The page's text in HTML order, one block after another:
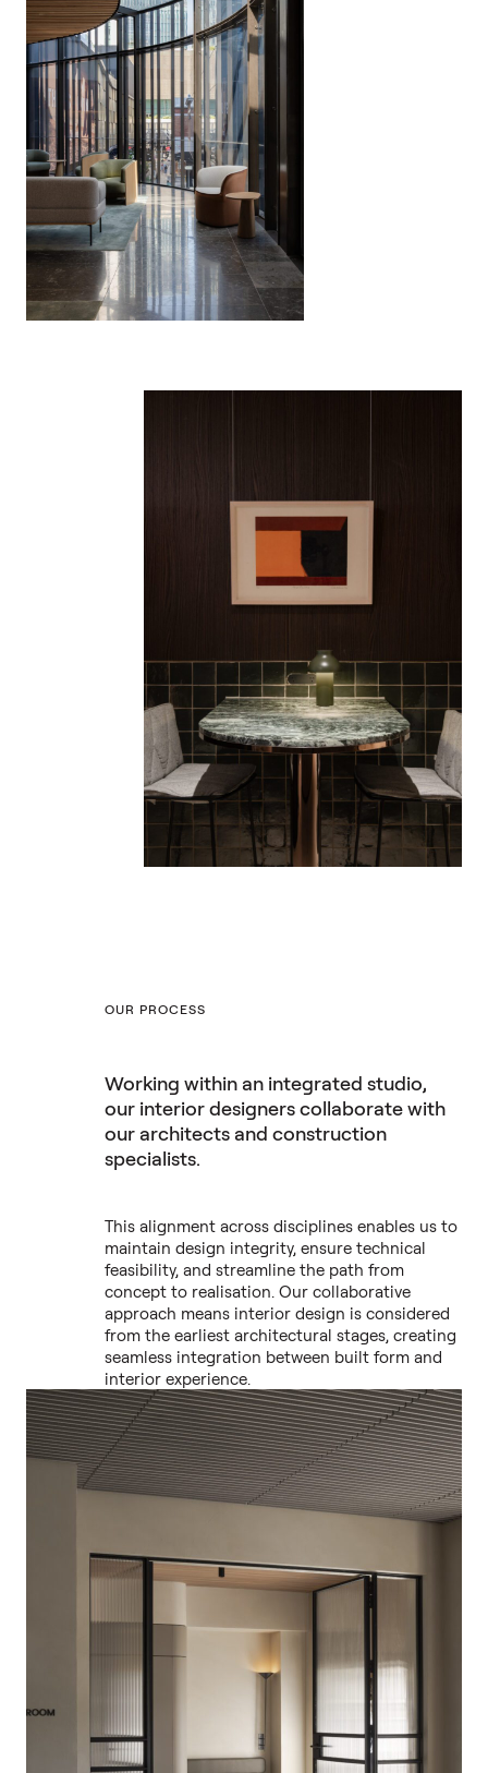
OUR PROCESS
Working within an integrated studio,
our interior designers collaborate with
our architects and construction
specialists.
This alignment across disciplines enables us to
maintain design integrity, ensure technical
feasibility, and streamline the path from
concept to realisation. Our collaborative
approach means interior design is considered
from the earliest architectural stages, creating
seamless integration between built form and
interior experience.